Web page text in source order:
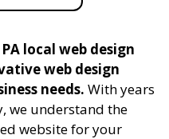
local web design
web design
needs. With years
we understand the
website for your